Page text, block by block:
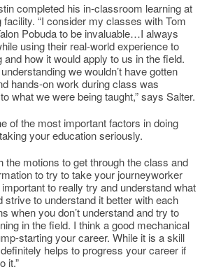
completed his in-classroom learning at
“I consider my classes with Tom
Pobuda to be invaluable…I always
using their real-world experience to
how it would apply to us in the field.
we wouldn’t have gotten
hands-on work during class was
what we were being taught,” says Salter.
of the most important factors in doing
your education seriously.
the motions to get through the class and
to try to take your journeyworker
important to really try and understand what
strive to understand it better with each
when you don’t understand and try to
in the field. I think a good mechanical
starting your career. While it is a skill
helps to progress your career if
it.”